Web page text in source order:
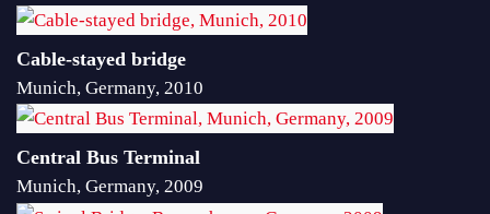
Cable-stayed bridge
Munich, Germany, 2010
Central Bus Terminal
Munich, Germany, 2009